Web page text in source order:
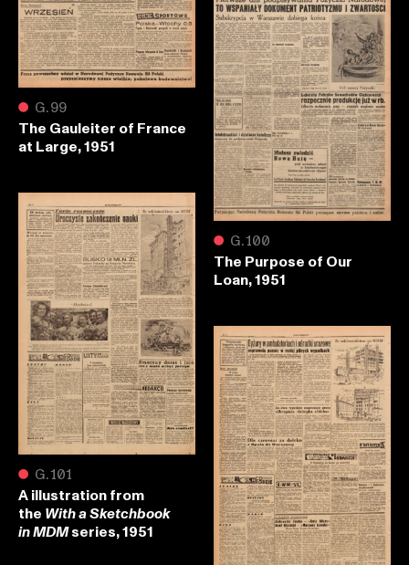
● G.99
The Gauleiter of France
at Large, 1951
● G.100
The Purpose of Our
Loan, 1951
● G.101
A illustration from
the With a Sketchbook
in MDMseries, 1951